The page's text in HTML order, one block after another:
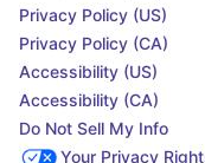
Privacy Policy (US)
Privacy Policy (CA)
Accessibility (US)
Accessibility (CA)
Do Not Sell My Info
Your Privacy